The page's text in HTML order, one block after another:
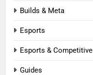
Builds & Meta
Esports
Esports & Competitive
Guides